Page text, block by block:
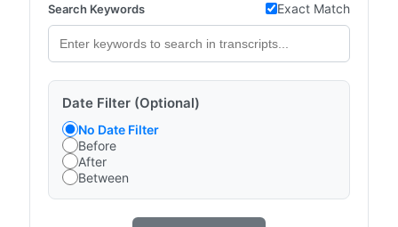
Search Keywords Exact Match
Date Filter (Optional)
No Date Filter
Before
After
Between